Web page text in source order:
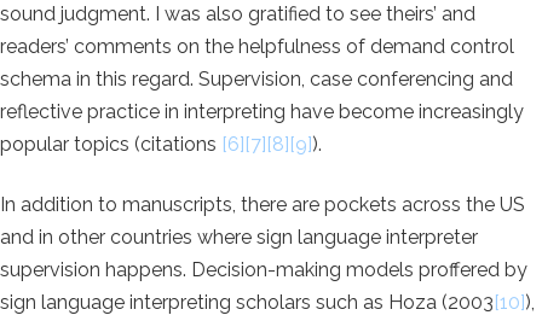
sound judgment. I was also gratified to see theirs’ and
readers’ comments on the helpfulness of demand control
schema in this regard. Supervision, case conferencing and
reflective practice in interpreting have become increasingly
popular topics (citations [6][7][8][9]).
In addition to manuscripts, there are pockets across the US
and in other countries where sign language interpreter
supervision happens. Decision-making models proffered by
sign language interpreting scholars such as Hoza (2003[10]),